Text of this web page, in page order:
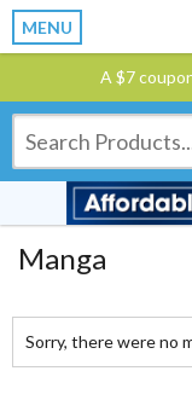
MENU
A $7
Manga
Sorry, there were no